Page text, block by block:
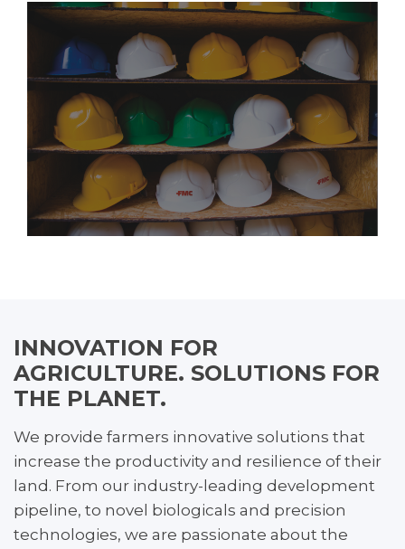
INNOVATION FOR
AGRICULTURE. SOLUTIONS FOR
THE PLANET.
We provide farmers innovative solutions that
increase the productivity and resilience of their
land. From our industry-leading development
pipeline, to novel biologicals and precision
technologies, we are passionate about the